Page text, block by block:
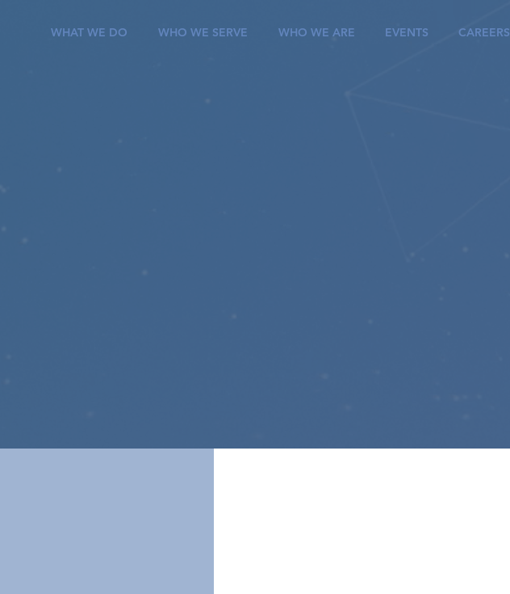
WHAT WE DO WHO WE SERVE WHO WE ARE EVENTS CAREERS